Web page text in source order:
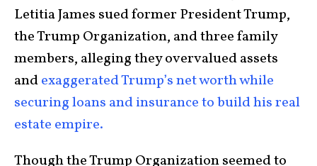
Letitia James sued former President Trump,
the Trump Organization, and three family
members, alleging they overvalued assets
andexaggerated Trump’s net worth while
securing loans and insurance to build his real
estate empire.
Though the Trump Organization seemed to